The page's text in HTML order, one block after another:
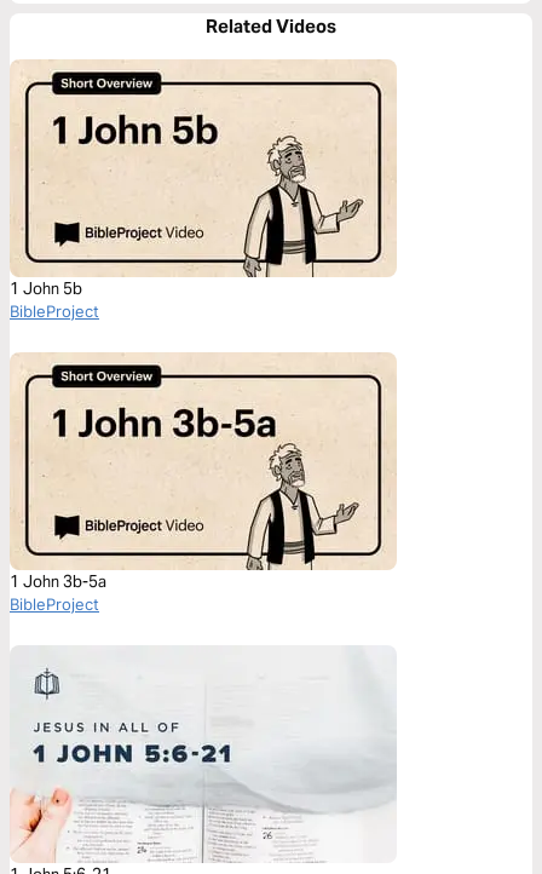
Related Videos
1 John 5b
BibleProject
1 John 3b-5a
BibleProject